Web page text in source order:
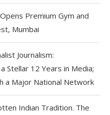
Premium Gym and
Mumbai
Journalism:
Stellar 12 Years in Media;
a Major National Network
Indian Tradition. The